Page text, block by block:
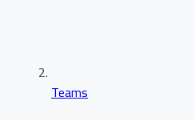
Teams